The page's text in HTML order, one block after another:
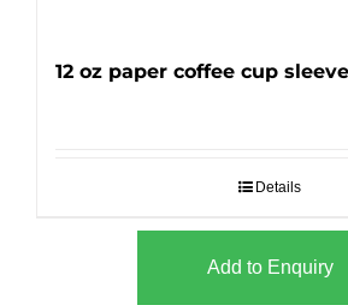
12 oz paper coffee cup
Details
Add to Enquiry